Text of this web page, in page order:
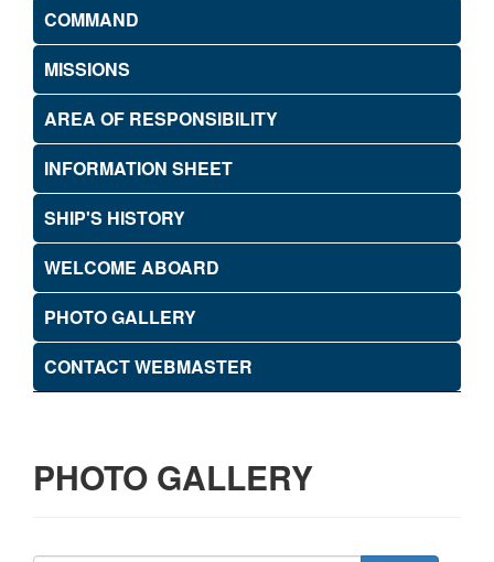
COMMAND
MISSIONS
AREA OF RESPONSIBILITY
INFORMATION SHEET
SHIP'S HISTORY
WELCOME ABOARD
PHOTO GALLERY
CONTACT WEBMASTER
PHOTO GALLERY